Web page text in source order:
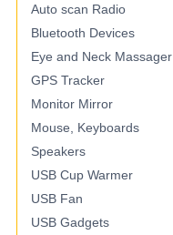
Auto scan Radio
Bluetooth Devices
Eye and Neck Massager
GPS Tracker
Monitor Mirror
Mouse, Keyboards
Speakers
USB Cup Warmer
USB Fan
USB Gadgets